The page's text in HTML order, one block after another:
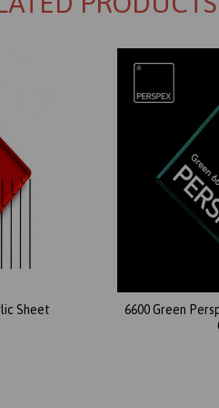
Sheet
6600 Green